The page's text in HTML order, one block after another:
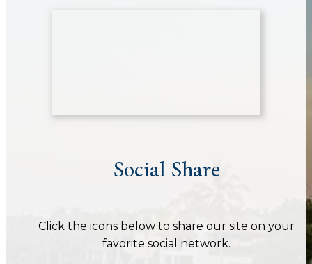
Social Share
Click the icons below to share our site on your
favorite social network.